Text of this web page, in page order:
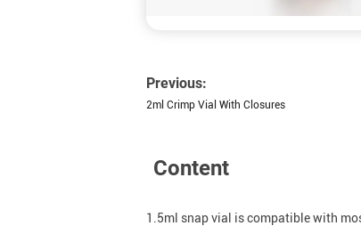
Previous:
2ml Crimp Vial With Closures
Content
1.5ml snap vial is compatible with